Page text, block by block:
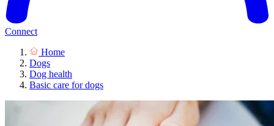
Connect
Home
Dogs
Dog health
Basic care for dogs